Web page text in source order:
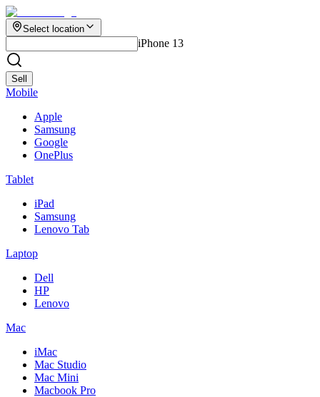
Select location
iPhone 13
Sell
Mobile
Apple
Samsung
Google
OnePlus
Tablet
iPad
Samsung
Lenovo Tab
Laptop
Dell
HP
Lenovo
Mac
iMac
Mac Studio
Mac Mini
Macbook Pro